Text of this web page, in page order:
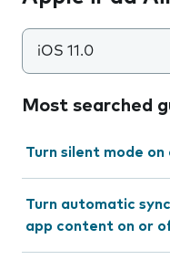
iOS 11.0
Most searched
Turn silent mode
Turn automatic
app content on or